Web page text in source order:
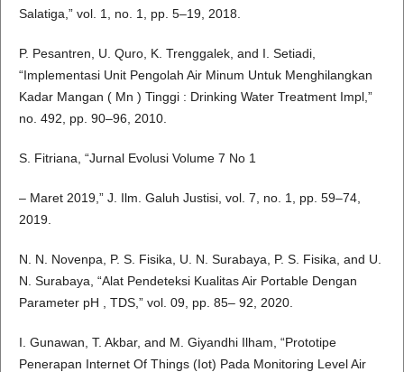
Salatiga,” vol. 1, no. 1, pp. 5–19, 2018.
P. Pesantren, U. Quro, K. Trenggalek, and I. Setiadi,
“Implementasi Unit Pengolah Air Minum Untuk Menghilangkan
Kadar Mangan ( Mn ) Tinggi : Drinking Water Treatment Impl,”
no. 492, pp. 90–96, 2010.
S. Fitriana, “Jurnal Evolusi Volume 7 No 1
– Maret 2019,” J. Ilm. Galuh Justisi, vol. 7, no. 1, pp. 59–74,
2019.
N. N. Novenpa, P. S. Fisika, U. N. Surabaya, P. S. Fisika, and U.
N. Surabaya, “Alat Pendeteksi Kualitas Air Portable Dengan
Parameter pH , TDS,” vol. 09, pp. 85– 92, 2020.
I. Gunawan, T. Akbar, and M. Giyandhi Ilham, “Prototipe
Penerapan Internet Of Things (Iot) Pada Monitoring Level Air